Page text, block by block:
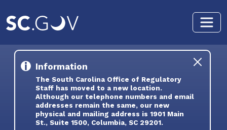
Information
The South Carolina Office of Regulatory
Staff has moved to a new location.
Although our telephone numbers and email
addresses remain the same, our new
physical and mailing address is 1901 Main
St., Suite 1500, Columbia, SC 29201.